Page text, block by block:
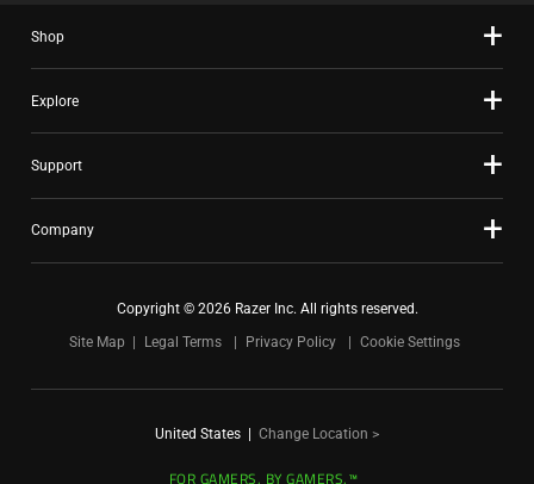
Shop
Explore
Support
Company
Copyright © 2026 Razer Inc. All rights reserved.
Site Map
Legal Terms Privacy Policy Cookie Settings
United States | Change Location >
FOR GAMERS. BY GAMERS.™